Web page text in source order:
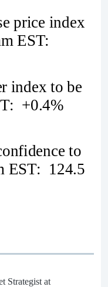
price index
EST:
index to be
+0.4%
to
EST: 124.5
Strategist at